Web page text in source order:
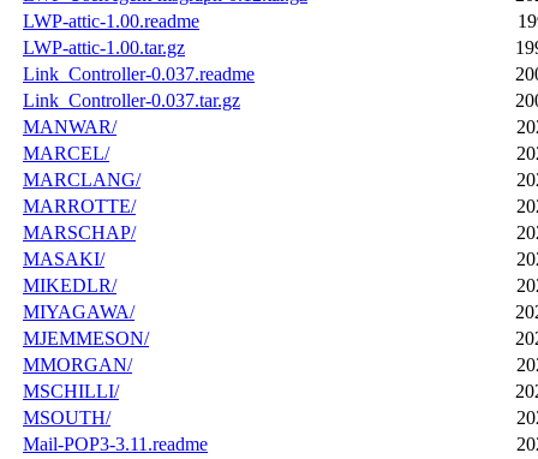
LWP-attic-1.00.readme
LWP-attic-1.00.tar.gz
Link_Controller-0.037.readme
Link_Controller-0.037.tar.gz
MANWAR/
MARCEL/
MARCLANG/
MARROTTE/
MARSCHAP/
MASAKI/
MIKEDLR/
MIYAGAWA/
MJEMMESON/
MMORGAN/
MSCHILLI/
MSOUTH/
Mail-POP3-3.11.readme